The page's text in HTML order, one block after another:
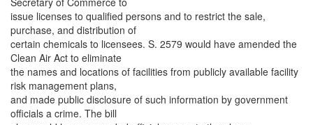
issue licenses to qualified persons and to restrict the sale,
purchase, and distribution of
certain chemicals to licensees. S. 2579 would have amended the
Clean Air Act to eliminate
the names and locations of facilities from publicly available facility
risk management plans,
and made public disclosure of such information by government
officials a crime. The bill